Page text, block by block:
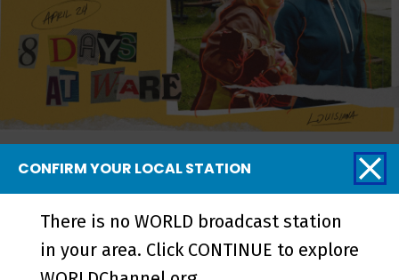
8 Days at Ware - Episode
More from REEL
CONFIRM YOUR LOCAL STATION
There is no WORLD broadcast station
in your area. Click CONTINUE to explore